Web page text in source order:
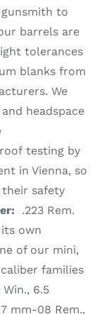
to
barrels are
tolerances
blanks from
We
headspace
testing by
in Vienna, so
their safety
.223 Rem.
own
of our mini,
families
Win., 6.5
mm-08 Rem.,